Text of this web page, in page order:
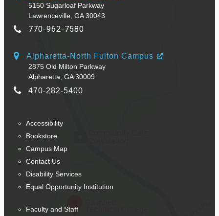
5150 Sugarloaf Parkway
Lawrenceville, GA 30043
770-962-7580
Alpharetta-North Fulton Campus
2875 Old Milton Parkway
Alpharetta, GA 30009
470-282-5400
Accessibility
Bookstore
Campus Map
Contact Us
Disability Services
Equal Opportunity Institution
Faculty and Staff